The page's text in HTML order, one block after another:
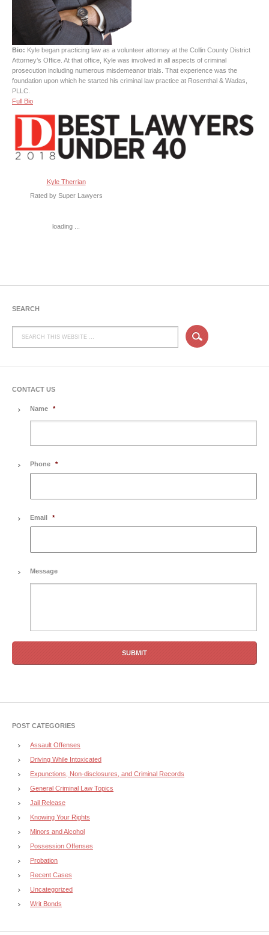
Bio: Kyle began practicing law as a volunteer attorney at the Collin County District
Attorney’s Office. At that office, Kyle was involved in all aspects of criminal
prosecution including numerous misdemeanor trials. That experience was the
foundation upon which he started his criminal law practice at Rosenthal & Wadas,
PLLC.
Full Bio
Kyle Therrian
Rated by Super Lawyers
loading ...
SEARCH
CONTACT US
Name *
Phone *
Email *
Message
POST CATEGORIES
Assault Offenses
Driving While Intoxicated
Expunctions, Non-disclosures, and Criminal Records
General Criminal Law Topics
Jail Release
Knowing Your Rights
Minors and Alcohol
Possession Offenses
Probation
Recent Cases
Uncategorized
Writ Bonds